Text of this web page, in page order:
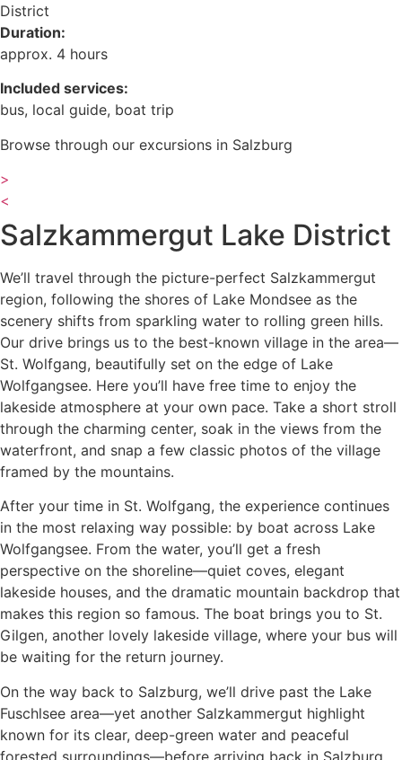
District
Duration:
approx. 4 hours
Included services:
bus, local guide, boat trip
Browse through our excursions in Salzburg
>
<
Salzkammergut Lake District
We’ll travel through the picture-perfect Salzkammergut
region, following the shores of Lake Mondsee as the
scenery shifts from sparkling water to rolling green hills.
Our drive brings us to the best-known village in the area—
St. Wolfgang, beautifully set on the edge of Lake
Wolfgangsee. Here you’ll have free time to enjoy the
lakeside atmosphere at your own pace. Take a short stroll
through the charming center, soak in the views from the
waterfront, and snap a few classic photos of the village
framed by the mountains.
After your time in St. Wolfgang, the experience continues
in the most relaxing way possible: by boat across Lake
Wolfgangsee. From the water, you’ll get a fresh
perspective on the shoreline—quiet coves, elegant
lakeside houses, and the dramatic mountain backdrop that
makes this region so famous. The boat brings you to St.
Gilgen, another lovely lakeside village, where your bus will
be waiting for the return journey.
On the way back to Salzburg, we’ll drive past the Lake
Fuschlsee area—yet another Salzkammergut highlight
known for its clear, deep-green water and peaceful
forested surroundings—before arriving back in Salzburg.